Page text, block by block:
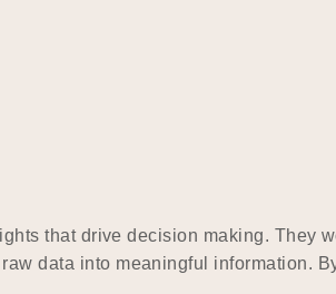
that drive decision making. They
data into meaningful information.